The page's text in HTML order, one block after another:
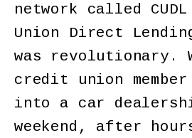
network called
Union Direct
was revolutionary.
credit union
into a car
weekend, after